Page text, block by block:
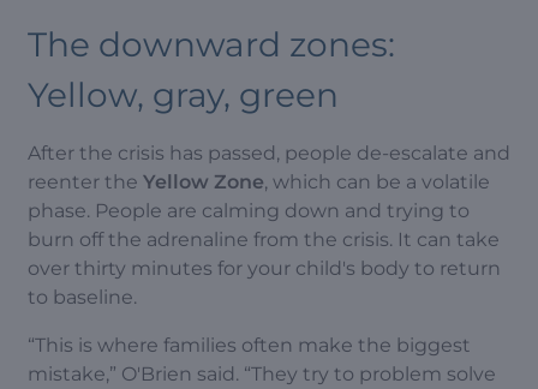
The downward zones:
Yellow, gray, green
After the crisis has passed, people de-escalate and
reenter the Yellow Zone, which can be a volatile
phase. People are calming down and trying to
burn off the adrenaline from the crisis. It can take
over thirty minutes for your child's body to return
to baseline.
“This is where families often make the biggest
mistake,” O'Brien said. “They try to problem solve